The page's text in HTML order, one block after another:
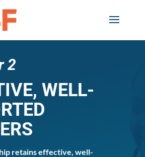
2
WELL-
retains effective, well-